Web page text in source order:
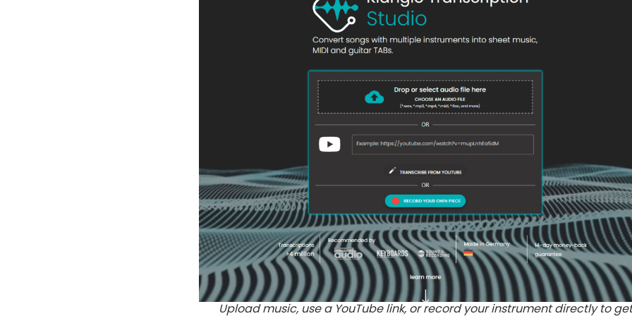
Upload music, use a YouTube link, or record your instrument directly to get